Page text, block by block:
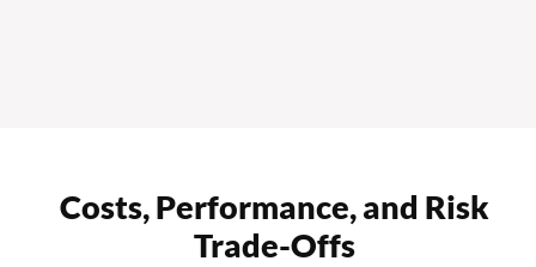
Costs, Performance, and Risk
Trade-Offs